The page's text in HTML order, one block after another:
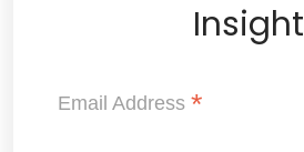
Insight
Email Address *